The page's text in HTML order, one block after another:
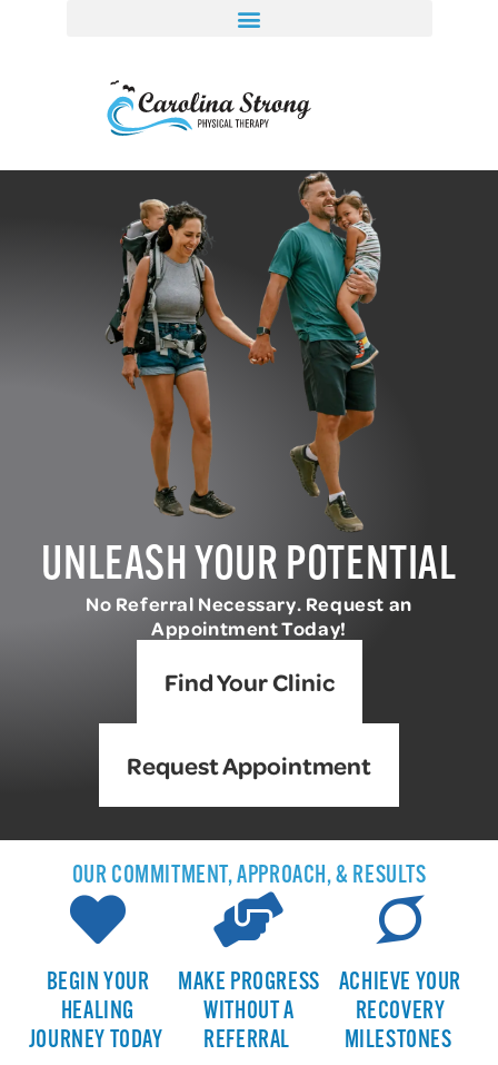
UNLEASH YOUR POTENTIAL
No Referral Necessary. Request an
Appointment Today!
Find Your Clinic
Request Appointment
OUR COMMITMENT, APPROACH, & RESULTS
BEGIN YOUR
HEALING
JOURNEY TODAY
MAKE PROGRESS
WITHOUT A
REFERRAL
ACHIEVE YOUR
RECOVERY
MILESTONES